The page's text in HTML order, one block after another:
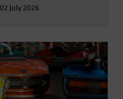
02 July 2026